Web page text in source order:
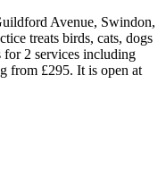
Avenue, Swindon,
treats birds, cats, dogs
for 2 services including
from £295. It is open at